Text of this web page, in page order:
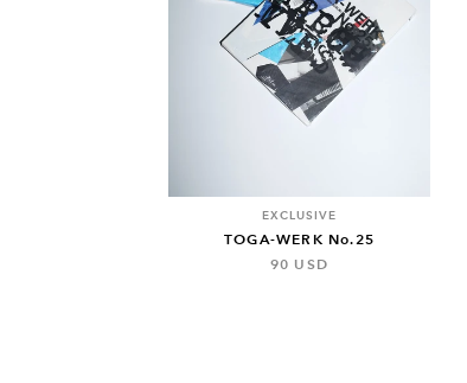
EXCLUSIVE
TOGA-WERK No.25
90 USD